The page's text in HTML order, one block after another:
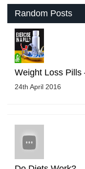
Random Posts
Weight Loss Pills
24th April 2016